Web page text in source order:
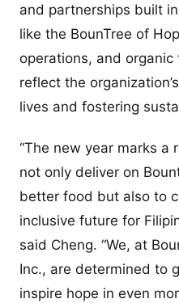
and partnerships built
like the BounTree of
operations, and
reflect the
lives and fostering
“The new year marks a
not only deliver on
better food but also to
inclusive future for
said Cheng. “We, at
Inc., are determined to
inspire hope in even